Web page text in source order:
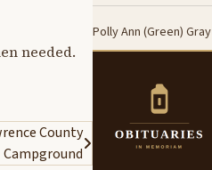
needed.
County
Campground
Polly Ann (Green) Gray